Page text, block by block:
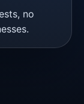
no